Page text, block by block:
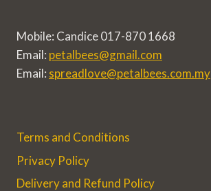
Mobile: Candice 017-870 1668
Email: petalbees@gmail.com
Email: spreadlove@petalbees.com.my
Terms and Conditions
Privacy Policy
Delivery and Refund Policy